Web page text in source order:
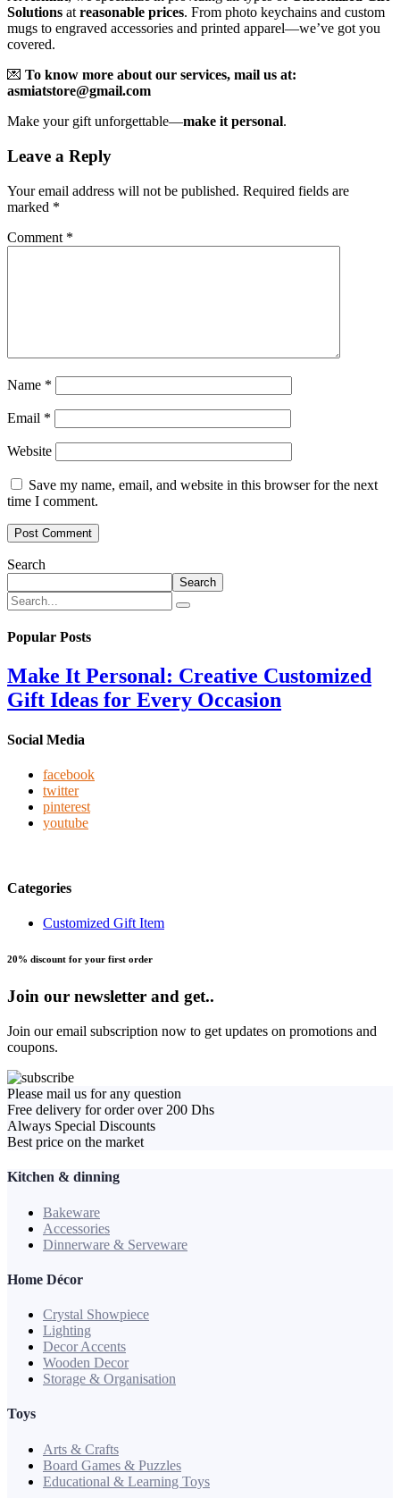
Solutions atreasonable prices. From photo keychains and custom
mugs to engraved accessories and printed apparel—we’ve got you
covered.
💌 To know more about our services, mail us at:
asmiatstore@gmail.com
Make your gift unforgettable—make it personal.
Leave a Reply
Your email address will not be published. Required fields are
marked *
Comment *
Name *
Email *
Website
Save my name, email, and website in this browser for the next
time I comment.
Search
Search
Popular Posts
Make It Personal: Creative Customized
Gift Ideas for Every Occasion
Social Media
facebook
twitter
pinterest
youtube
Categories
Customized Gift Item
20% discount for your first order
Join our newsletter and get..
Join our email subscription now to get updates on promotions and
coupons.
Please mail us for any question
Free delivery for order over 200 Dhs
Always Special Discounts
Best price on the market
Kitchen & dinning
Bakeware
Accessories
Dinnerware & Serveware
Home Décor
Crystal Showpiece
Lighting
Decor Accents
Wooden Decor
Storage & Organisation
Toys
Arts & Crafts
Board Games & Puzzles
Educational & Learning Toys